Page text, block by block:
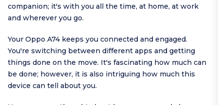
companion; it's with you all the time, at home, at work
and wherever you go.
Your Oppo A74 keeps you connected and engaged.
You're switching between different apps and getting
things done on the move. It's fascinating how much can
be done; however, it is also intriguing how much this
device can tell about you.